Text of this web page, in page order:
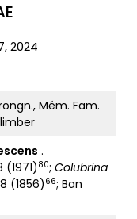
2024
Mém. Fam.
.
80; Colubrina
(1856) 66; Ban